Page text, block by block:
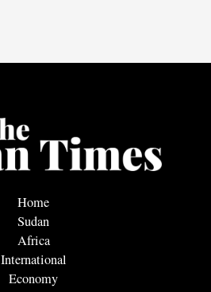
Home
Sudan
Africa
International
Economy